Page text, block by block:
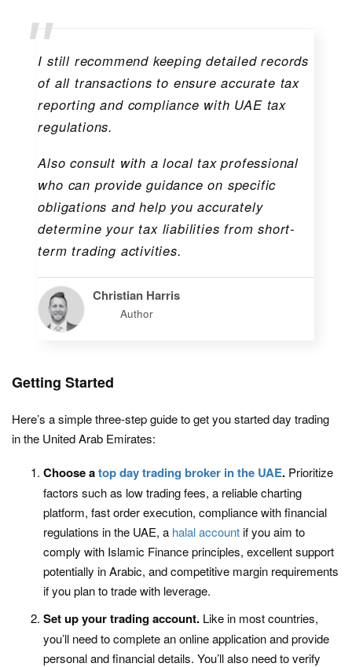
I still recommend keeping detailed records
of all transactions to ensure accurate tax
reporting and compliance with UAE tax
regulations.
Also consult with a local tax professional
who can provide guidance on specific
obligations and help you accurately
determine your tax liabilities from short-
term trading activities.
Christian Harris
Author
Getting Started
Here’s a simple three-step guide to get you started day trading
in the United Arab Emirates:
Choose atop day trading broker in the UAE. Prioritize
factors such as low trading fees, a reliable charting
platform, fast order execution, compliance with financial
regulations in the UAE, a halal accountif you aim to
comply with Islamic Finance principles, excellent support
potentially in Arabic, and competitive margin requirements
if you plan to trade with leverage.
Set up your trading account. Like in most countries,
you’ll need to complete an online application and provide
personal and financial details. You’ll also need to verify